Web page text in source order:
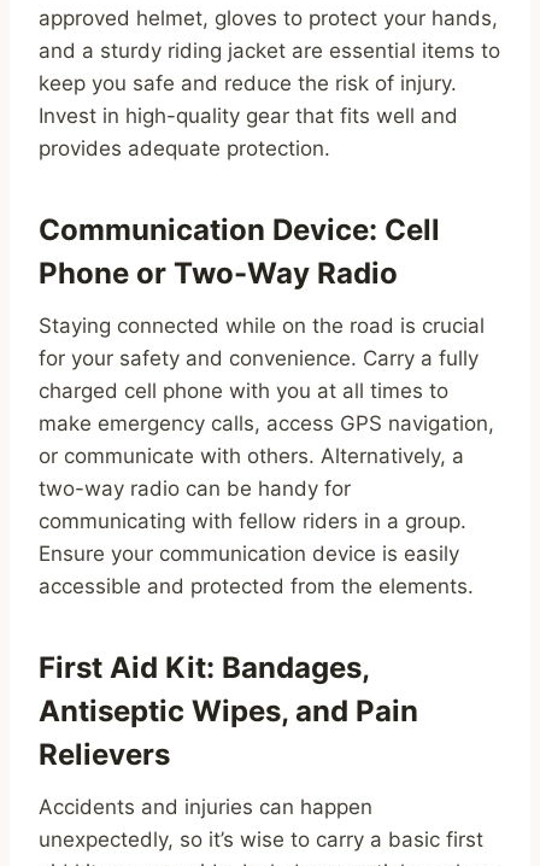
approved helmet, gloves to protect your hands,
and a sturdy riding jacket are essential items to
keep you safe and reduce the risk of injury.
Invest in high-quality gear that fits well and
provides adequate protection.
Communication Device: Cell
Phone or Two-Way Radio
Staying connected while on the road is crucial
for your safety and convenience. Carry a fully
charged cell phone with you at all times to
make emergency calls, access GPS navigation,
or communicate with others. Alternatively, a
two-way radio can be handy for
communicating with fellow riders in a group.
Ensure your communication device is easily
accessible and protected from the elements.
First Aid Kit: Bandages,
Antiseptic Wipes, and Pain
Relievers
Accidents and injuries can happen
unexpectedly, so it’s wise to carry a basic first